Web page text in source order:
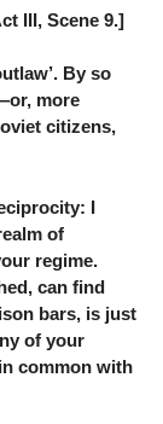
III, Scene 9.]
By so
more
citizens,
I
of
regime.
can find
bars, is just
of your
common with